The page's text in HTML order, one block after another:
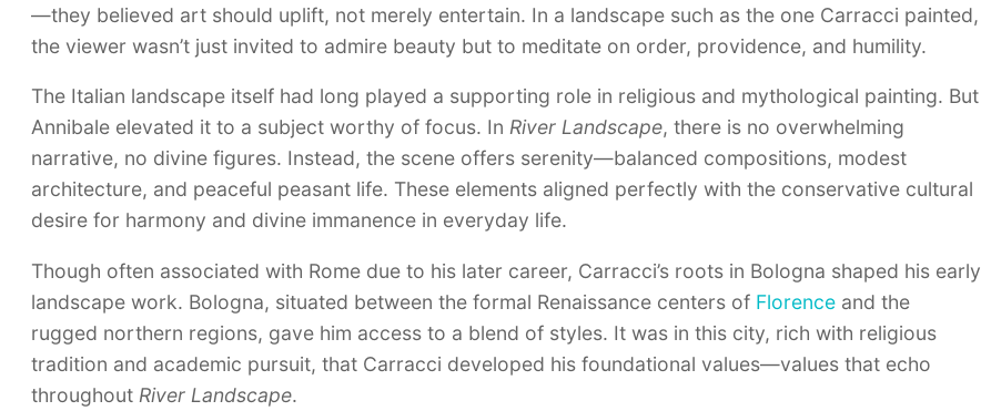
—they believed art should uplift, not merely entertain. In a landscape such as the one Carracci painted,
the viewer wasn’t just invited to admire beauty but to meditate on order, providence, and humility.
The Italian landscape itself had long played a supporting role in religious and mythological painting. But
Annibale elevated it to a subject worthy of focus. In River Landscape, there is no overwhelming
narrative, no divine figures. Instead, the scene offers serenity—balanced compositions, modest
architecture, and peaceful peasant life. These elements aligned perfectly with the conservative cultural
desire for harmony and divine immanence in everyday life.
Though often associated with Rome due to his later career, Carracci’s roots in Bologna shaped his early
landscape work. Bologna, situated between the formal Renaissance centers of Florence and the
rugged northern regions, gave him access to a blend of styles. It was in this city, rich with religious
tradition and academic pursuit, that Carracci developed his foundational values—values that echo
throughout River Landscape.